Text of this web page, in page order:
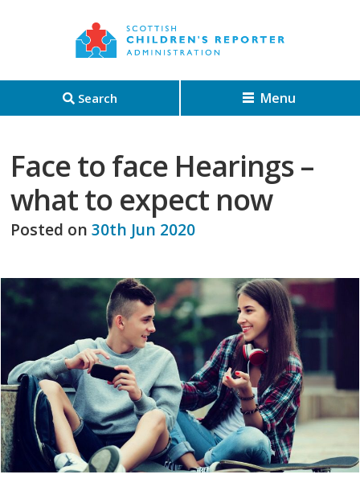
Search Menu
Face to face Hearings –
what to expect now
Posted on30th Jun 2020